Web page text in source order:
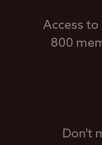
Access to
800
Don't